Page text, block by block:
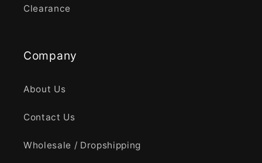
Clearance
Company
About Us
Contact Us
Wholesale / Dropshipping